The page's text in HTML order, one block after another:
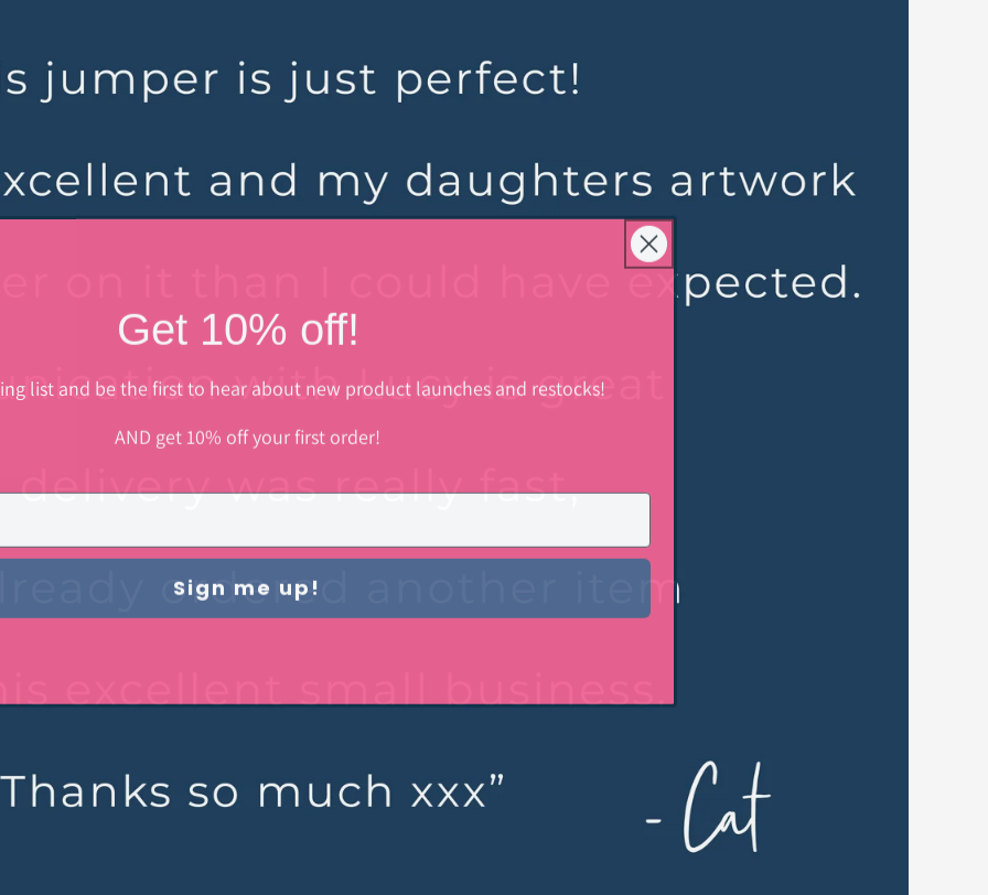
Get 10% off!
list and be the first to hear about new product launches and restocks!
AND get 10% off your first order!
Sign me up!